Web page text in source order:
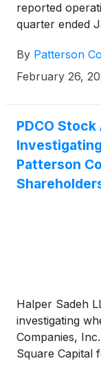
reported
quarter ended
By Patterson
February 26,
PDCO
Patterson
Halper Sadeh
investigating
Companies, Inc.
Square Capital